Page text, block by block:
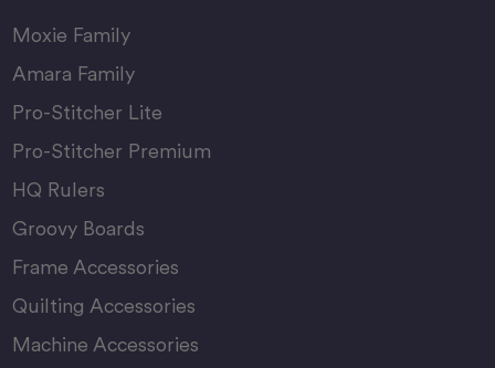
Moxie Family
Amara Family
Pro-Stitcher Lite
Pro-Stitcher Premium
HQ Rulers
Groovy Boards
Frame Accessories
Quilting Accessories
Machine Accessories